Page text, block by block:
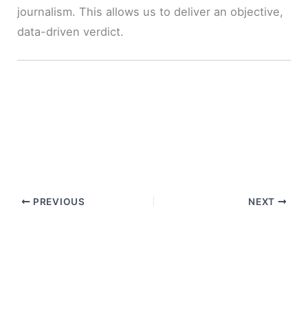
journalism. This allows us to deliver an objective,
data-driven verdict.
PREVIOUS NEXT